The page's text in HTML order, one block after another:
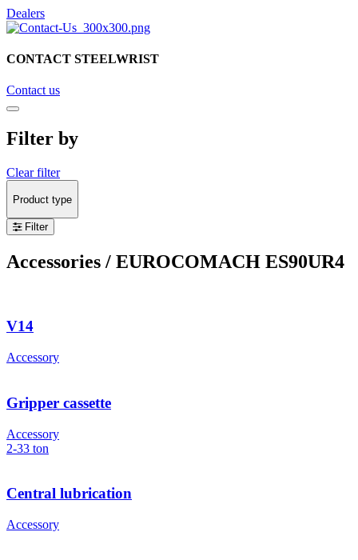
Dealers
CONTACT STEELWRIST
Contact us
Filter by
Clear filter
Product type
Filter
Accessories / EUROCOMACH ES90UR4
V14
Accessory
Gripper cassette
Accessory
2-33 ton
Central lubrication
Accessory